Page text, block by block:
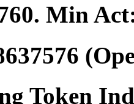
. Min
Token